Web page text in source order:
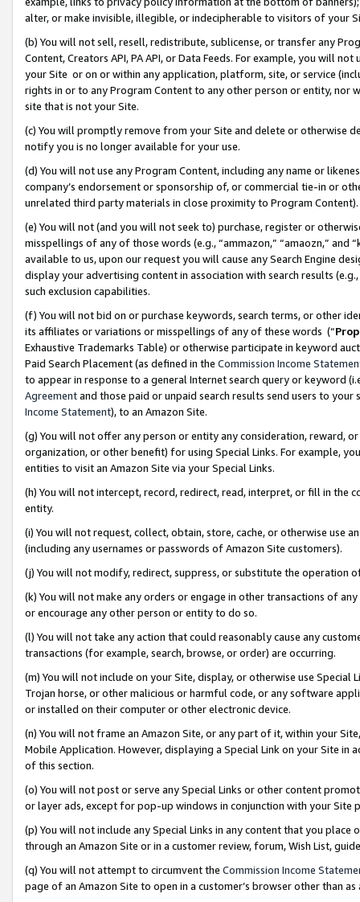
alter, or make invisible, illegible, or indecipherable to visitors of your
(b) You will not sell, resell, redistribute, sublicense, or transfer any
Content, Creators API, PA API, or Data Feeds. For example, you will
your Site or on or within any application, platform, site, or service
rights in or to any Program Content to any other person or entity, nor
site that is not your Site.
(c) You will promptly remove from your Site and delete or otherwise
notify you is no longer available for your use.
(d) You will not use any Program Content, including any name or
company’s endorsement or sponsorship of, or commercial tie-in or
unrelated third party materials in close proximity to Program Content).
(e) You will not (and you will not seek to) purchase, register or
misspellings of any of those words (e.g., “ammazon,” “amaozn,” and
available to us, upon our request you will cause any Search Engine
display your advertising content in association with search results
such exclusion capabilities.
(f) You will not bid on or purchase keywords, search terms, or other
its affiliates or variations or misspellings of any of these words (“
Exhaustive Trademarks Table) or otherwise participate in keyword
Paid Search Placement (as defined in the Commission Income
to appear in response to a general Internet search query or keyword
Agreementand those paid or unpaid search results send users to
Income Statement), to an Amazon Site.
(g) You will not offer any person or entity any consideration, reward,
organization, or other benefit) for using Special Links. For example,
entities to visit an Amazon Site via your Special Links.
(h) You will not intercept, record, redirect, read, interpret, or fill in
entity.
(i) You will not request, collect, obtain, store, cache, or otherwise use
(including any usernames or passwords of Amazon Site customers).
(j) You will not modify, redirect, suppress, or substitute the operation
(k) You will not make any orders or engage in other transactions of
or encourage any other person or entity to do so.
(l) You will not take any action that could reasonably cause any
transactions (for example, search, browse, or order) are occurring.
(m) You will not include on your Site, display, or otherwise use
Trojan horse, or other malicious or harmful code, or any software
or installed on their computer or other electronic device.
(n) You will not frame an Amazon Site, or any part of it, within your
Mobile Application. However, displaying a Special Link on your Site
of this section.
(o) You will not post or serve any Special Links or other content
or layer ads, except for pop-up windows in conjunction with your
(p) You will not include any Special Links in any content that you
through an Amazon Site or in a customer review, forum, Wish List,
(q) You will not attempt to circumvent the Commission Income
page of an Amazon Site to open in a customer’s browser other than